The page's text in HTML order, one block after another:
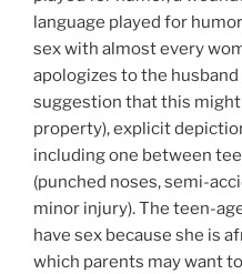
language played for
sex with almost every
apologizes to the
suggestion that this
property), explicit
including one between
(punched noses, semi-
minor injury). The teen-
have sex because she is
which parents may want